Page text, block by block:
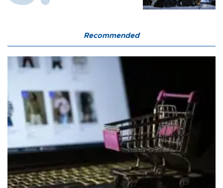
Recommended